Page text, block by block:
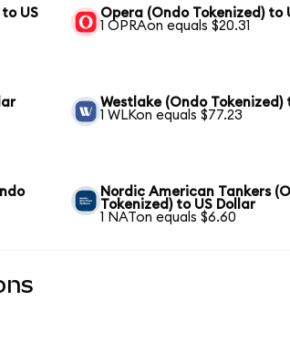
US
Opera (Ondo Tokenized) to
1 OPRAon equals $20.31
Westlake (Ondo Tokenized)
1 WLKon equals $77.23
Nordic American Tankers
Tokenized) to US Dollar
1 NATon equals $6.60